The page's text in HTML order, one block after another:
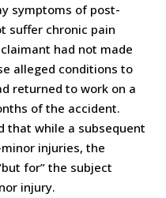
symptoms of post-
suffer chronic pain
had not made
alleged conditions to
returned to work on a
of the accident.
that while a subsequent
injuries, the
for” the subject
injury.